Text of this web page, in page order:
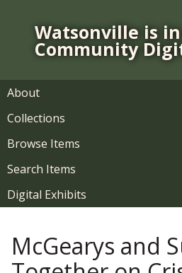
n
Watsonville is
Community
About
Collections
Browse Items
Search Items
Digital Exhibits
McGearys and